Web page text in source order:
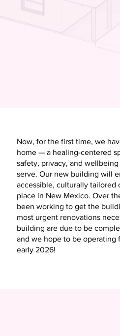
Now, for the first time, we
home — a healing-centered
safety, privacy, and
serve. Our new building will
accessible, culturally tailored
place in New Mexico. Over
been working to get the
most urgent renovations
building are due to be
and we hope to be operating
early 2026!